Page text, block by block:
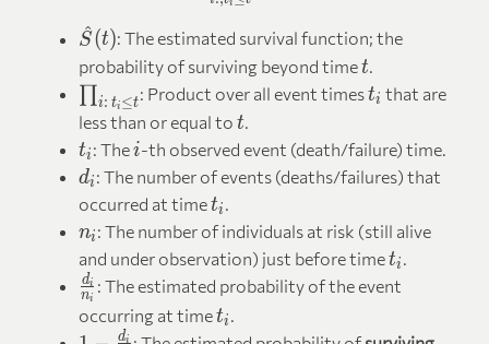
i
\hat{S}
(t)
S
^(t): The estimated survival function; the
probability of surviving beyond timet
t
\prod_{i:\,
t_i \leq t}
i: ti ≤t: Product over all event timest_i
ti that are
less than or equal to t
t
t_i
ti : Thei
i-th observed event (death/failure) time.
d_i
di : The number of events (deaths/failures) that
occurred at timet_i
ti
n_i
ni : The number of individuals at risk (still alive
and under observation) just before timet_i
ti
\frac{d_i}
{n_i}
ni
di : The estimated probability of the event
occurring at timet_i
ti
di